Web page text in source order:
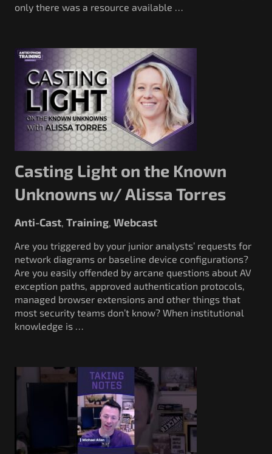
only there was a resource available …
Casting Light on the Known
Unknowns w/ Alissa Torres
Anti-Cast Training Webcast
Are you triggered by your junior analysts’ requests for
network diagrams or baseline device configurations?
Are you easily offended by arcane questions about AV
exception paths, approved authentication protocols,
managed browser extensions and other things that
most security teams don’t know? When institutional
knowledge is …